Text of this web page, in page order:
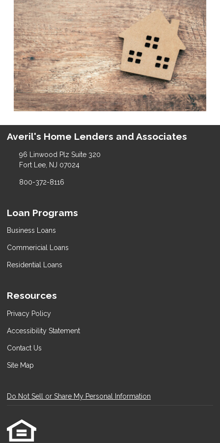
Averil's Home Lenders and Associates
96 Linwood Plz Suite 320
Fort Lee, NJ 07024
800-372-8116
Loan Programs
Business Loans
Commericial Loans
Residential Loans
Resources
Privacy Policy
Accessibility Statement
Contact Us
Site Map
Do Not Sell or Share My Personal Information